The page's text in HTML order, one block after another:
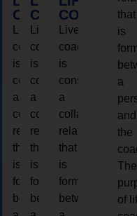
COACHING
coaching
is
considered
a
collaborative
relationship
that
is
form
between
COACHING
Live
coaching
is
considered
a
collaborative
relationship
that
is
form
between
COACHING
Live
coaching
is
considered
a
collaborative
relationship
that
is
form
between
that
is
a
and
the
The
of